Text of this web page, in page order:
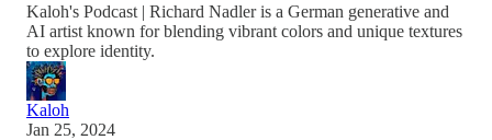
Kaloh's Podcast | Richard Nadler is a German generative and
AI artist known for blending vibrant colors and unique textures
to explore identity.
Kaloh
Jan 25, 2024